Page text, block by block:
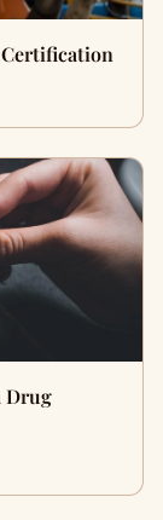
Certification
Drug